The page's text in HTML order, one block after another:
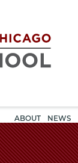
ABOUT NEWS